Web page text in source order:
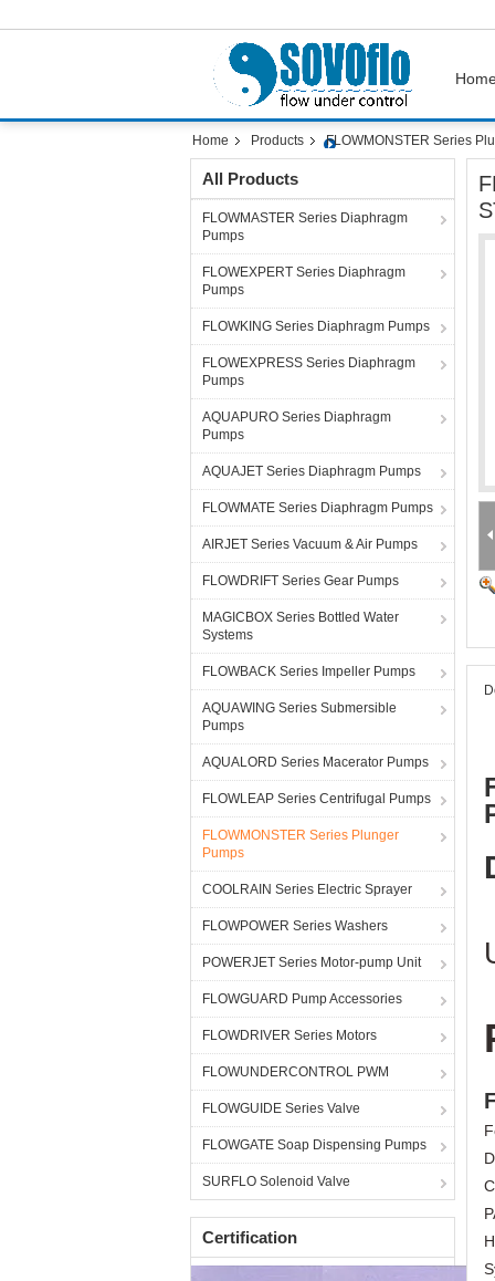
Home Products FLOWMONSTER Series
All Products
FLOWMASTER Series Diaphragm
Pumps
FLOWEXPERT Series Diaphragm
Pumps
FLOWKING Series Diaphragm Pumps
FLOWEXPRESS Series Diaphragm
Pumps
AQUAPURO Series Diaphragm
Pumps
AQUAJET Series Diaphragm Pumps
FLOWMATE Series Diaphragm Pumps
AIRJET Series Vacuum & Air Pumps
FLOWDRIFT Series Gear Pumps
MAGICBOX Series Bottled Water
Systems
FLOWBACK Series Impeller Pumps
AQUAWING Series Submersible
Pumps
AQUALORD Series Macerator Pumps
FLOWLEAP Series Centrifugal Pumps
FLOWMONSTER Series Plunger
Pumps
COOLRAIN Series Electric Sprayer
FLOWPOWER Series Washers
POWERJET Series Motor-pump Unit
FLOWGUARD Pump Accessories
FLOWDRIVER Series Motors
FLOWUNDERCONTROL PWM
FLOWGUIDE Series Valve
FLOWGATE Soap Dispensing Pumps
SURFLO Solenoid Valve
Certification